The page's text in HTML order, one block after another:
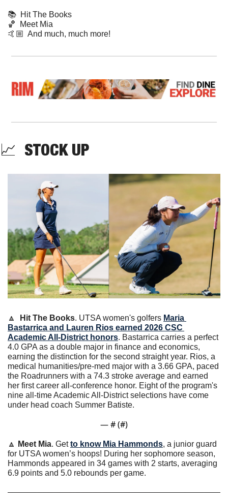
📚  Hit The Books
🏀
  Meet Mia
🤙🏼  And much, much more!
📈
  STOCK UP
🔼 Hit The Books. UTSA women's golfers Maria
Bastarrica and Lauren Rios earned 2026 CSC
Academic All-District honors. Bastarrica carries a perfect
4.0 GPA as a double major in finance and economics,
earning the distinction for the second straight year. Rios, a
medical humanities/pre-med major with a 3.66 GPA, paced
the Roadrunners with a 74.3 stroke average and earned
her first career all-conference honor. Eight of the program's
nine all-time Academic All-District selections have come
under head coach Summer Batiste.
— # (#)
🔼 Meet Mia. Get to know Mia Hammonds, a junior guard
for UTSA women’s hoops! During her sophomore season,
Hammonds appeared in 34 games with 2 starts, averaging
6.9 points and 5.0 rebounds per game.